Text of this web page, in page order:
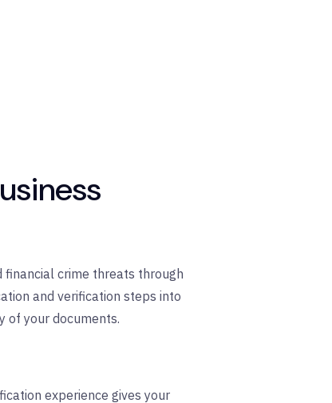
financial crime threats through
and verification steps into
of your documents.
experience gives your